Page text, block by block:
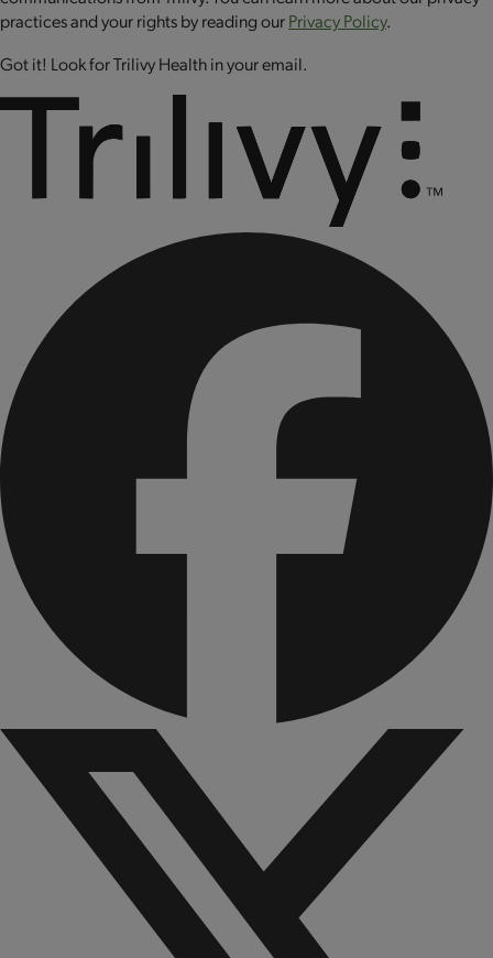
CONTAINS BIOENGINEERED FOOD INGREDIENTS.
practices and your rights by reading ourPrivacy Policy.
Got it! Look for Trilivy Health in your email.